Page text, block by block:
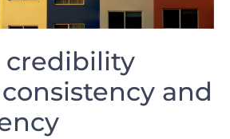
and